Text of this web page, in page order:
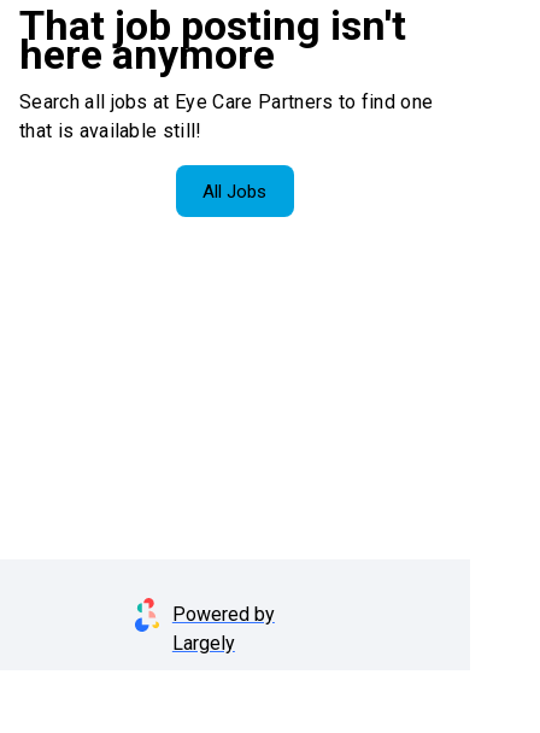
That job posting isn't
here anymore
Search all jobs at Eye Care Partners to find one
that is available still!
All Jobs
Powered by
Largely